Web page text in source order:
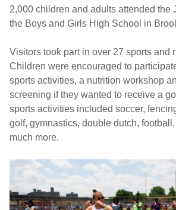
2,000 children and adults attended the
the Boys and Girls High School in
Visitors took part in over 27 sports and
Children were encouraged to
sports activities, a nutrition workshop
screening if they wanted to receive a
sports activities included soccer,
golf, gymnastics, double dutch,
much more.